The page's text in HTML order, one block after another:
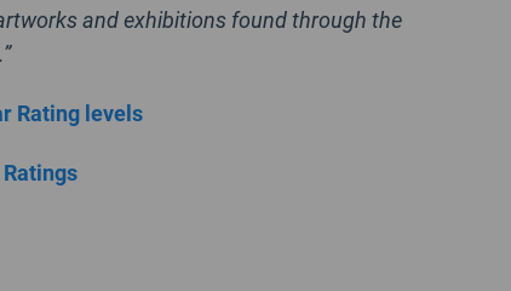
and exhibitions found through the
Rating levels